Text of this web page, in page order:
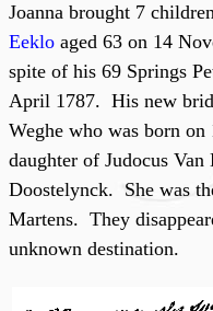
Joanna brought 7
Eeklo aged 63 on 14
spite of his 69 Springs
April 1787. His new
Weghe who was born on
daughter of Judocus
Doostelynck. She was
Martens. They
unknown destination.